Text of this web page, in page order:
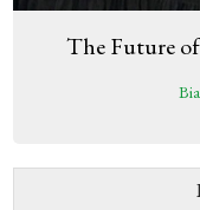
The Future